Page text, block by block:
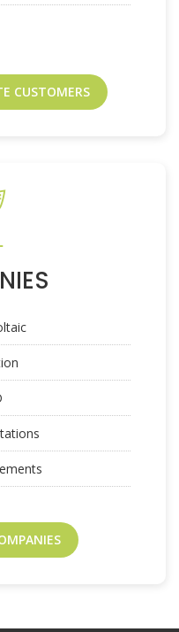
CUSTOMERS